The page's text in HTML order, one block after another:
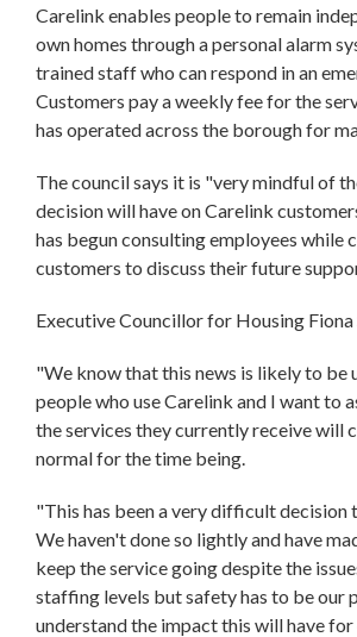
Carelink enables people to remain
own homes through a personal alarm
trained staff who can respond in an
Customers pay a weekly fee for the
has operated across the borough for
The council says it is "very mindful of
decision will have on Carelink
has begun consulting employees while
customers to discuss their future
Executive Councillor for Housing Fiona
"We know that this news is likely to be
people who use Carelink and I want to
the services they currently receive will
normal for the time being.
"This has been a very difficult decision
We haven't done so lightly and have
keep the service going despite the
staffing levels but safety has to be our
understand the impact this will have